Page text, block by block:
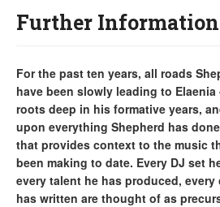
Further Information
For the past ten years, all roads
have been slowly leading to
roots deep in his formative years,
upon everything Shepherd has
that provides context to the music
been making to date. Every DJ set
every talent he has produced,
has written are thought of as